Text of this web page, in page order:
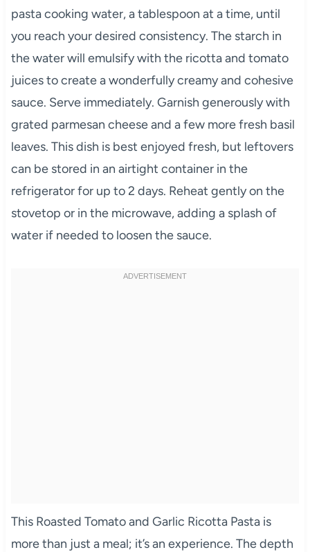
pasta cooking water, a tablespoon at a time, until
you reach your desired consistency. The starch in
the water will emulsify with the ricotta and tomato
juices to create a wonderfully creamy and cohesive
sauce. Serve immediately. Garnish generously with
grated parmesan cheese and a few more fresh basil
leaves. This dish is best enjoyed fresh, but leftovers
can be stored in an airtight container in the
refrigerator for up to 2 days. Reheat gently on the
stovetop or in the microwave, adding a splash of
water if needed to loosen the sauce.
This Roasted Tomato and Garlic Ricotta Pasta is
more than just a meal; it’s an experience. The depth